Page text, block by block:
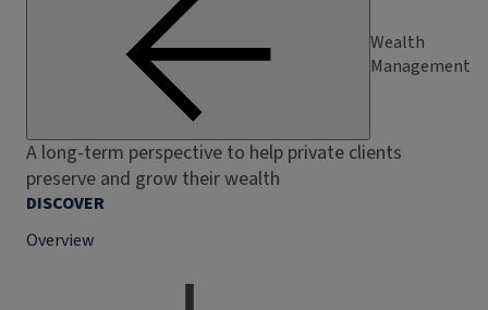
Wealth
Management
A long-term perspective to help private clients
preserve and grow their wealth
DISCOVER
Overview